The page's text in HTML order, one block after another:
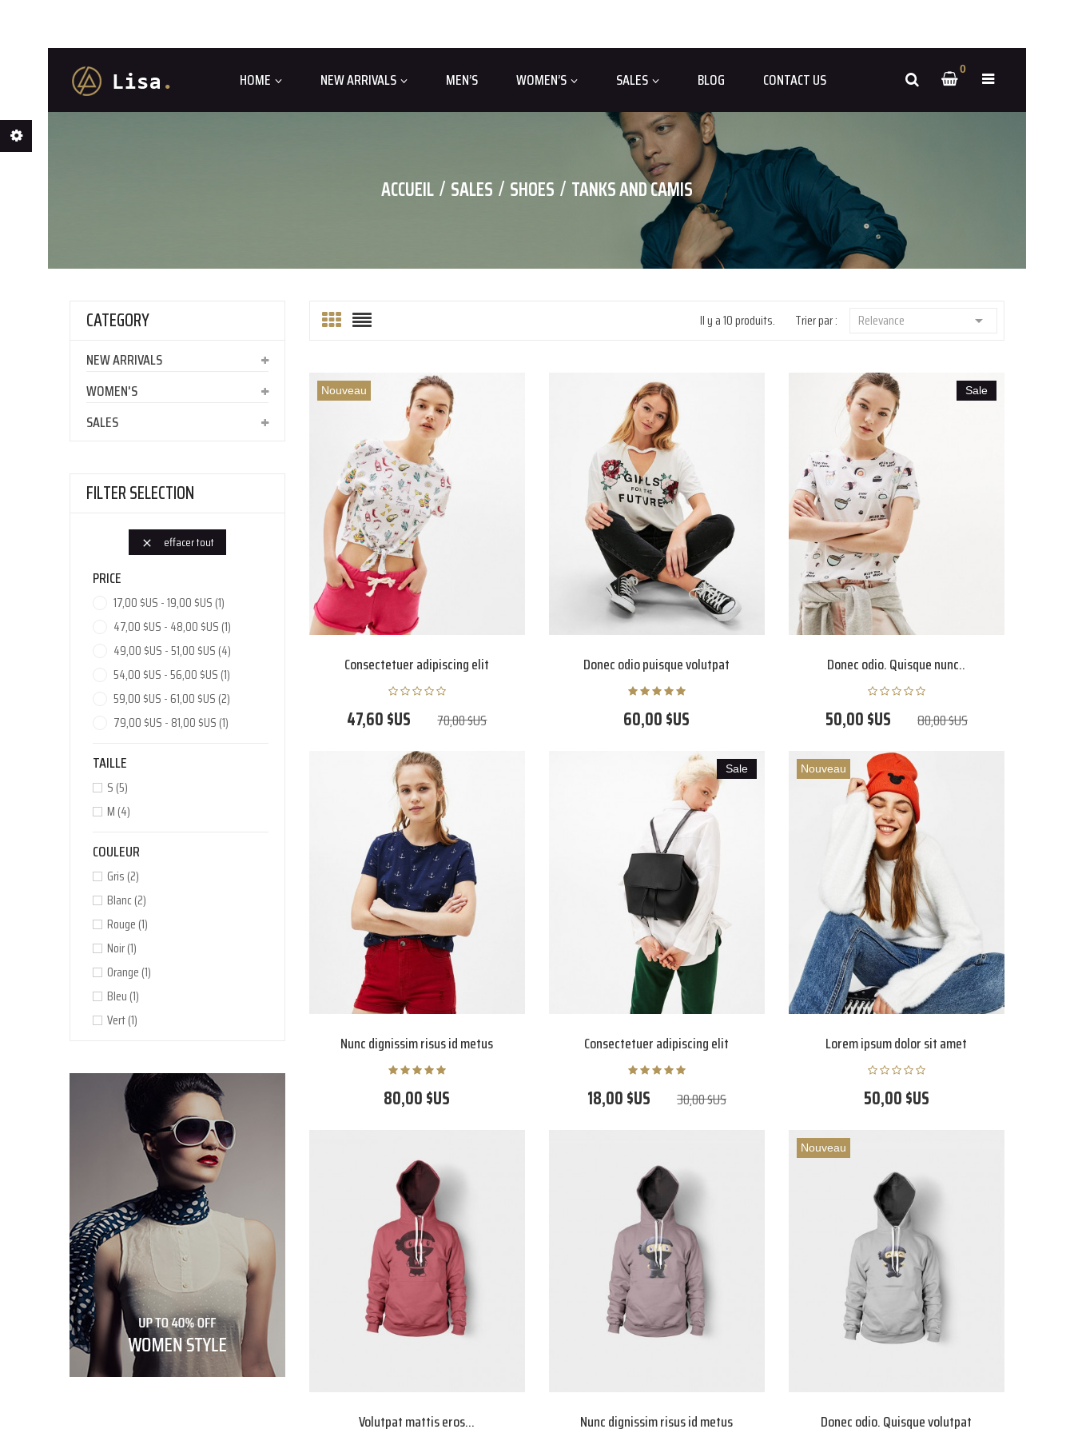
0
HOME NEW ARRIVALS MEN’S WOMEN’S SALES BLOG CONTACT US
ACCUEIL SALES SHOES TANKS AND CAMIS
CATEGORY
NEW ARRIVALS
WOMEN'S
SALES
FILTER SELECTION
 effacer tout
PRICE
17,00 $US - 19,00 $US (1)
47,00 $US - 48,00 $US (1)
49,00 $US - 51,00 $US (4)
54,00 $US - 56,00 $US (1)
59,00 $US - 61,00 $US (2)
79,00 $US - 81,00 $US (1)
TAILLE
S (5)
M (4)
COULEUR
Gris (2)
Blanc (2)
Rouge (1)
Noir(1)
Orange (1)
Bleu (1)
Vert(1)
Il y a 10 produits. Trier par : Relevance 
Nouveau
Consectetuer adipiscing elit
47,60 $US 70,00 $US
Donec odio puisque volutpat
60,00 $US
Sale
Donec odio. Quisque nunc..
50,00 $US 80,00 $US
Nunc dignissim risus id metus
80,00 $US
Sale
Consectetuer adipiscing elit
18,00 $US 30,00 $US
Nouveau
Lorem ipsum dolor sit amet
50,00 $US
Volutpat mattis eros... Nunc dignissim risus id metus
Nouveau
Donec odio. Quisque volutpat